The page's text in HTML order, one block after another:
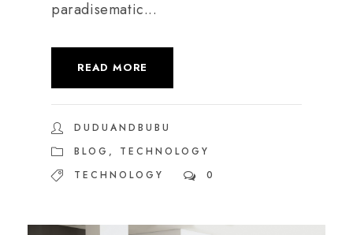
paradisematic...
READ MORE
DUDUANDBUBU
BLOG ,
TECHNOLOGY
TECHNOLOGY
0